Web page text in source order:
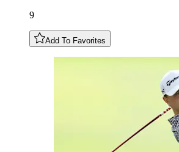
9
Add To Favorites